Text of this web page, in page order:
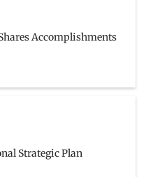
Accomplishments
Strategic Plan